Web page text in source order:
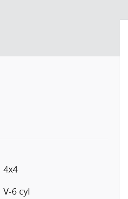
4x4
V-6 cyl